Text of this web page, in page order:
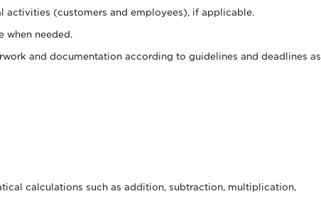
activities (customers and employees), if applicable.
when needed.
and documentation according to guidelines and deadlines as
calculations such as addition, subtraction, multiplication,